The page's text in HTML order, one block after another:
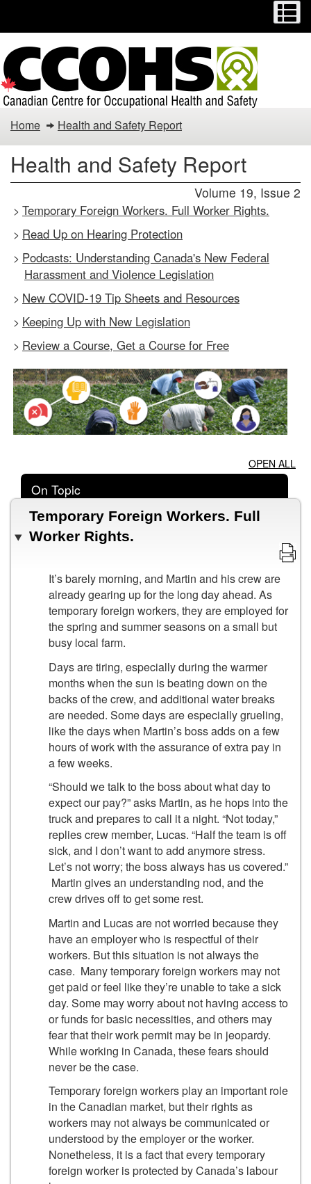
to
main
content
to
basic
HTML
version
Health
and
Safety
Report
Home Health and Safety Report
Health and Safety Report
Volume 19, Issue 2
> Temporary Foreign Workers. Full Worker Rights.
> Read Up on Hearing Protection
> Podcasts: Understanding Canada's New Federal
Harassment and Violence Legislation
> New COVID-19 Tip Sheets and Resources
> Keeping Up with New Legislation
> Review a Course, Get a Course for Free
OPEN ALL
On Topic
Temporary Foreign Workers. Full
Worker Rights.
It’s barely morning, and Martin and his crew are
already gearing up for the long day ahead. As
temporary foreign workers, they are employed for
the spring and summer seasons on a small but
busy local farm.
Days are tiring, especially during the warmer
months when the sun is beating down on the
backs of the crew, and additional water breaks
are needed. Some days are especially grueling,
like the days when Martin’s boss adds on a few
hours of work with the assurance of extra pay in
a few weeks.
“Should we talk to the boss about what day to
expect our pay?” asks Martin, as he hops into the
truck and prepares to call it a night. “Not today,”
replies crew member, Lucas. “Half the team is off
sick, and I don’t want to add anymore stress.
Let’s not worry; the boss always has us covered.”
Martin gives an understanding nod, and the
crew drives off to get some rest.
Martin and Lucas are not worried because they
have an employer who is respectful of their
workers. But this situation is not always the
case. Many temporary foreign workers may not
get paid or feel like they’re unable to take a sick
day. Some may worry about not having access to
or funds for basic necessities, and others may
fear that their work permit may be in jeopardy.
While working in Canada, these fears should
never be the case.
Temporary foreign workers play an important role
in the Canadian market, but their rights as
workers may not always be communicated or
understood by the employer or the worker.
Nonetheless, it is a fact that every temporary
foreign worker is protected by Canada’s labour